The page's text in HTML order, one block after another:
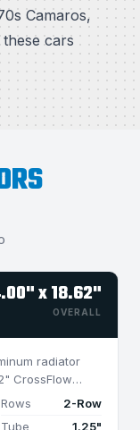
Camaros,
cars
x 18.62"
OVERALL
radiator
CrossFlow
core,
Rows
2-Row
Tube 1.25"